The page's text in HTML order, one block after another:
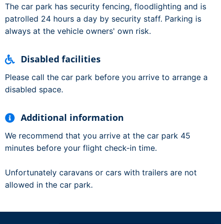
The car park has security fencing, floodlighting and is
patrolled 24 hours a day by security staff. Parking is
always at the vehicle owners' own risk.
Disabled facilities
Please call the car park before you arrive to arrange a
disabled space.
Additional information
We recommend that you arrive at the car park 45
minutes before your flight check-in time.
Unfortunately caravans or cars with trailers are not
allowed in the car park.